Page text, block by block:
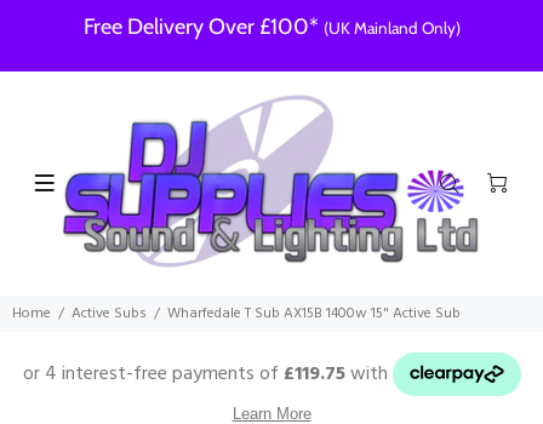
Free Delivery Over £100* (UK Mainland Only)
Home Active Subs Wharfedale T Sub AX15B 1400w 15" Active Sub